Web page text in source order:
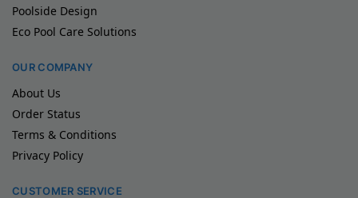
Poolside Design
Eco Pool Care Solutions
OUR COMPANY
About Us
Order Status
Terms & Conditions
Privacy Policy
CUSTOMER SERVICE